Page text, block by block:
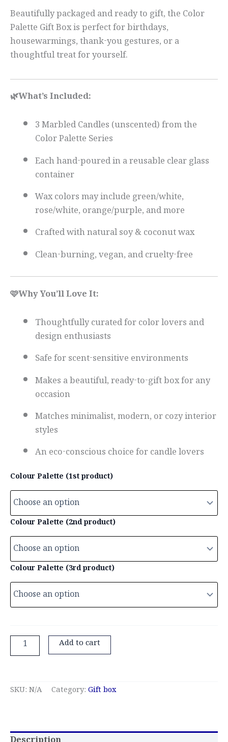
Beautifully packaged and ready to gift, the Color
Palette Gift Box is perfect for birthdays,
housewarmings, thank-you gestures, or a
thoughtful treat for yourself.
🌿What’s Included:
3 Marbled Candles (unscented) from the
Color Palette Series
Each hand-poured in a reusable clear glass
container
Wax colors may include green/white,
rose/white, orange/purple, and more
Crafted with natural soy & coconut wax
Clean-burning, vegan, and cruelty-free
🩷Why You’ll Love It:
Thoughtfully curated for color lovers and
design enthusiasts
Safe for scent-sensitive environments
Makes a beautiful, ready-to-gift box for any
occasion
Matches minimalist, modern, or cozy interior
styles
An eco-conscious choice for candle lovers
Colour Palette (1st product)
Colour Palette (2nd product)
Colour Palette (3rd product)
Add to cart
SKU:N/A Category:Gift box